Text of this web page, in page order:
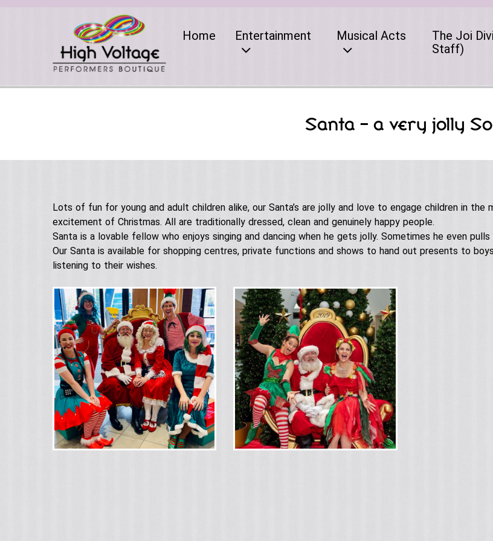
Home Entertainment Musical Acts
The Joi
Staff)
Santa – a very jolly
Lots of fun for young and adult children alike, our Santa’s are jolly and love to engage children in the
excitement of Christmas. All are traditionally dressed, clean and genuinely happy people.
Santa is a lovable fellow who enjoys singing and dancing when he gets jolly. Sometimes he even
Our Santa is available for shopping centres, private functions and shows to hand out presents to
listening to their wishes.